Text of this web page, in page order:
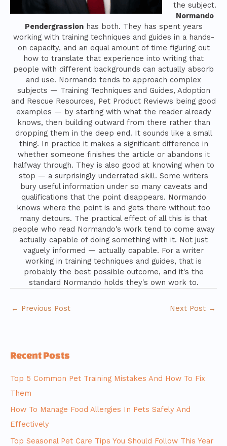
the subject.
Normando
Pendergrassionhas both. They has spent years
working with training techniques and guides in a hands-
on capacity, and an equal amount of time figuring out
how to translate that experience into writing that
people with different backgrounds can actually absorb
and use. Normando tends to approach complex
subjects — Training Techniques and Guides, Adoption
and Rescue Resources, Pet Product Reviews being good
examples — by starting with what the reader already
knows, then building outward from there rather than
dropping them in the deep end. It sounds like a small
thing. In practice it makes a significant difference in
whether someone finishes the article or abandons it
halfway through. They is also good at knowing when to
stop — a surprisingly underrated skill. Some writers
bury useful information under so many caveats and
qualifications that the point disappears. Normando
knows where the point is and gets there without too
many detours. The practical effect of all this is that
people who read Normando's work tend to come away
actually capable of doing something with it. Not just
vaguely informed — actually capable. For a writer
working in training techniques and guides, that is
probably the best possible outcome, and it's the
standard Normando holds they's own work to.
← Previous Post Next Post →
Recent Posts
Top 5 Common Pet Training Mistakes And How To Fix
Them
How To Manage Food Allergies In Pets Safely And
Effectively
Top Seasonal Pet Care Tips You Should Follow This Year